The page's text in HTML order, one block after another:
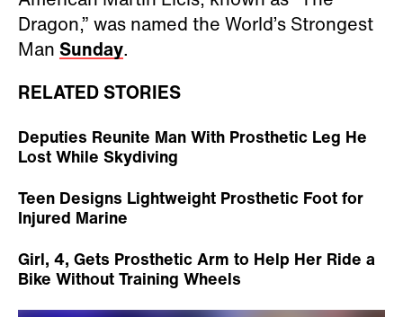
Dragon,” was named the World’s Strongest
Man Sunday.
RELATED STORIES
Deputies Reunite Man With Prosthetic Leg He
Lost While Skydiving
Teen Designs Lightweight Prosthetic Foot for
Injured Marine
Girl, 4, Gets Prosthetic Arm to Help Her Ride a
Bike Without Training Wheels